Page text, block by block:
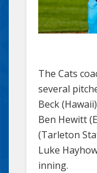
The Cats
several
Beck
Ben Hewitt
(Tarleton
Luke
inning.